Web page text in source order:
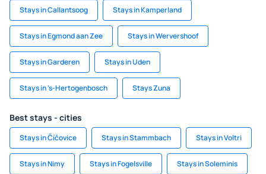
Stays in Callantsoog Stays in Kamperland
Stays in Egmond aan Zee Stays in Wervershoof
Stays in Garderen Stays in Uden
Stays in 's-Hertogenbosch Stays Zuna
Best stays - cities
Stays in Číčovice Stays in Stammbach Stays in Voltri
Stays in Nimy Stays in Fogelsville Stays in Soleminis